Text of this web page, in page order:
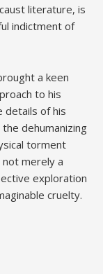
literature, is
indictment of
a keen
to his
details of his
dehumanizing
torment
merely a
exploration
cruelty.